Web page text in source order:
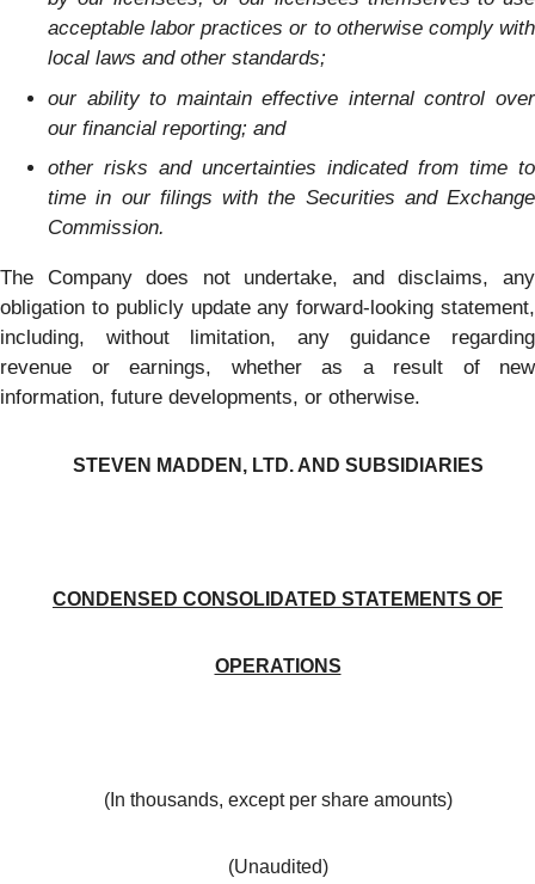
acceptable labor practices or to otherwise comply with
local laws and other standards;
our ability to maintain effective internal control over
our financial reporting; and
other risks and uncertainties indicated from time to
time in our filings with the Securities and Exchange
Commission.
The Company does not undertake, and disclaims, any
obligation to publicly update any forward-looking statement,
including, without limitation, any guidance regarding
revenue or earnings, whether as a result of new
information, future developments, or otherwise.
STEVEN MADDEN, LTD. AND SUBSIDIARIES
CONDENSED CONSOLIDATED STATEMENTS OF
OPERATIONS
(In thousands, except per share amounts)
(Unaudited)